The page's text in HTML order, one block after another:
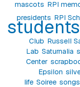
mascots RPI
presidents RPI
students
Club Russell
Lab Saturnalia
Center
Epsilon
life Soiree songs